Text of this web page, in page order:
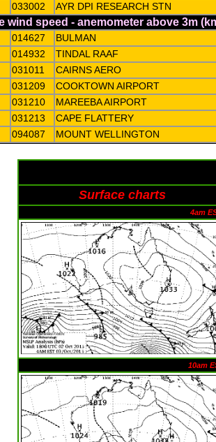
033002 AYR DPI RESEARCH STN
wind speed - anemometer above 3m
014627 BULMAN
014932 TINDAL RAAF
031011 CAIRNS AERO
031209 COOKTOWN AIRPORT
031210 MAREEBA AIRPORT
031213 CAPE FLATTERY
094087 MOUNT WELLINGTON
Surface charts
4am
10am